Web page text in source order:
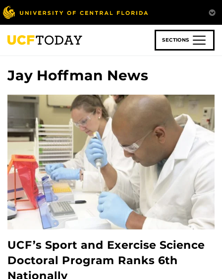
Skip
to
main
content
SECTIONS
Jay Hoffman News
UCF’s Sport and Exercise Science
Doctoral Program Ranks 6th
Nationally